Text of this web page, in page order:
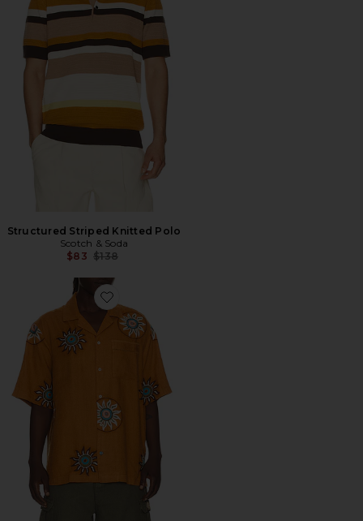
Structured Striped Knitted Polo
Scotch & Soda
$83 Previous price:
$138
Favorite CAMISA